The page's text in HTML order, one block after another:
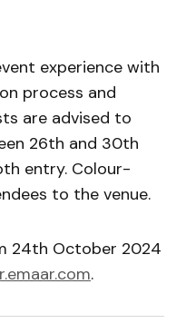
experience with
process and
are advised to
26th and 30th
entry. Colour-
to the venue.
24th October 2024
.